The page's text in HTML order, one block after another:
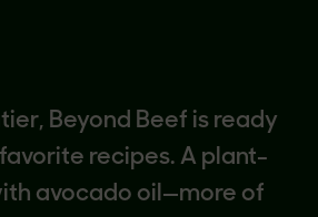
Beyond Beef is ready
recipes. A plant-
avocado oil—more of